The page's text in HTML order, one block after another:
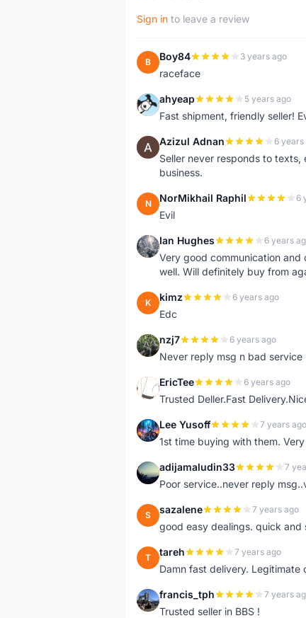
Sign in to leave a review
B Boy84 3 years ago
raceface
A ahyeap 5 years ago
Fast shipment, friendly seller!
A Azizul Adnan 6 years
Seller never responds to
business.
N NorMikhail Raphil 6
Evil
I Ian Hughes 6 years
Very good communication and
well. Will definitely buy from
K kimz 6 years ago
Edc
N nzj7 6 years ago
Never reply msg n bad service
E EricTee 6 years ago
Trusted Deller.Fast
L Lee Yusoff 7 years ago
1st time buying with them.
A adijamaludin33 7
Poor service..never reply
S sazalene 7 years ago
good easy dealings. quick and
T tareh 7 years ago
Damn fast delivery. Legitimate
F francis_tph 7 years
Trusted seller in BBS !